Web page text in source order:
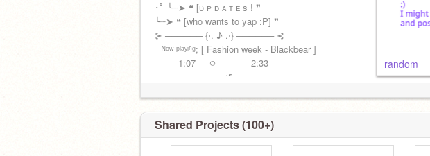
･ﾟ ╰┈➤ ❝ [ᴜ ᴘ ᴅ ᴀ ᴛ ᴇ s ! ❞
╰┈➤ ❝ [who wants to yap :P] ❞
⊱ ────── {⋅. ♪ .⋅} ────── ⊰
⠀ᴺᵒʷ ᵖˡᵃʸᶦⁿᵍ; [ Fashion week - Blackbear ]
⠀⠀⠀ 1:07──ㅇ───── 2:33
⠀⠀⠀⠀⠀⠀↠⠀⠀⠀↺⠀⠀⠀
random
Shared Projects (100+)